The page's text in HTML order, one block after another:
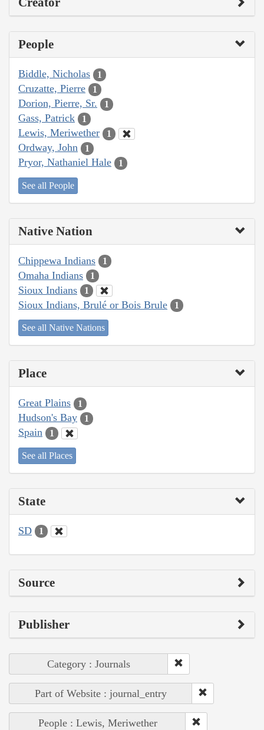
People
Biddle, Nicholas 1
Cruzatte, Pierre 1
Dorion, Pierre, Sr. 1
Gass, Patrick 1
Lewis, Meriwether 1
Ordway, John 1
Pryor, Nathaniel Hale 1
See all People
Native Nation
Chippewa Indians 1
Omaha Indians 1
Sioux Indians 1
Sioux Indians, Brulé or Bois Brule 1
See all Native Nations
Place
Great Plains 1
Hudson's Bay 1
Spain 1
See all Places
State
SD 1
Source
Publisher
Category : Journals
Part of Website : journal_entry
People : Lewis, Meriwether